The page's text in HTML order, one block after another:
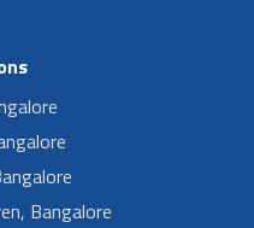
Bangalore